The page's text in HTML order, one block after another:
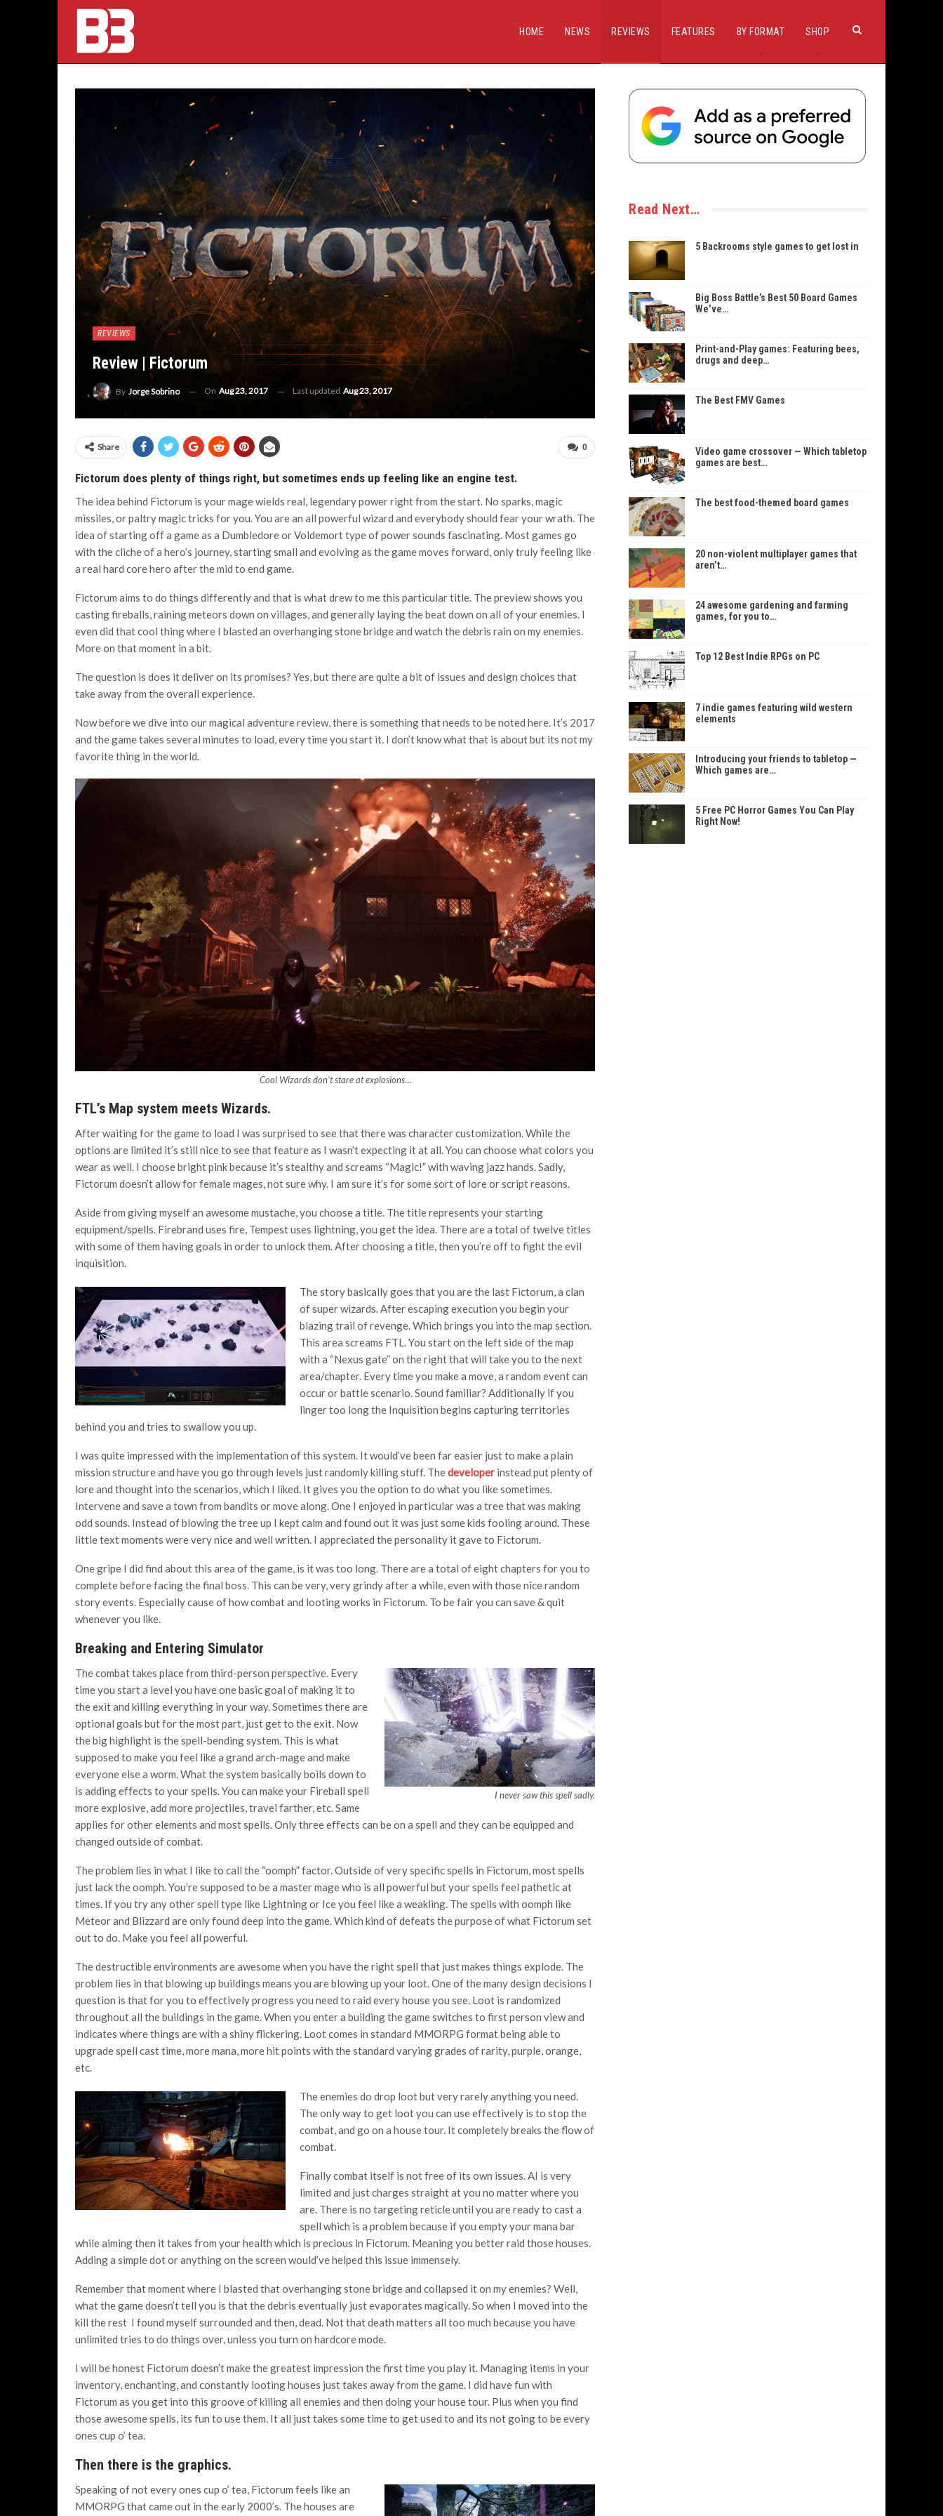
HOME NEWS REVIEWS FEATURES BY FORMAT SHOP
REVIEWS
Review | Fictorum
By Jorge Sobrino On Aug 23, 2017 Last updated Aug 23, 2017
0
Share
Fictorum does plenty of things right, but sometimes ends up feeling like an engine test.
The idea behind Fictorum is your mage wields real, legendary power right from the start. No sparks, magic
missiles, or paltry magic tricks for you. You are an all powerful wizard and everybody should fear your wrath. The
idea of starting off a game as a Dumbledore or Voldemort type of power sounds fascinating. Most games go
with the cliche of a hero’s journey, starting small and evolving as the game moves forward, only truly feeling like
a real hard core hero after the mid to end game.
Fictorum aims to do things differently and that is what drew to me this particular title. The preview shows you
casting fireballs, raining meteors down on villages, and generally laying the beat down on all of your enemies. I
even did that cool thing where I blasted an overhanging stone bridge and watch the debris rain on my enemies.
More on that moment in a bit.
The question is does it deliver on its promises? Yes, but there are quite a bit of issues and design choices that
take away from the overall experience.
Now before we dive into our magical adventure review, there is something that needs to be noted here. It’s 2017
and the game takes several minutes to load, every time you start it. I don’t know what that is about but its not my
favorite thing in the world.
Cool Wizards don’t stare at explosions…
FTL’s Map system meets Wizards.
After waiting for the game to load I was surprised to see that there was character customization. While the
options are limited it’s still nice to see that feature as I wasn’t expecting it at all. You can choose what colors you
wear as well. I choose bright pink because it’s stealthy and screams “Magic!” with waving jazz hands. Sadly,
Fictorum doesn’t allow for female mages, not sure why. I am sure it’s for some sort of lore or script reasons.
Aside from giving myself an awesome mustache, you choose a title. The title represents your starting
equipment/spells. Firebrand uses fire, Tempest uses lightning, you get the idea. There are a total of twelve titles
with some of them having goals in order to unlock them. After choosing a title, then you’re off to fight the evil
inquisition.
The story basically goes that you are the last Fictorum, a clan
of super wizards. After escaping execution you begin your
blazing trail of revenge. Which brings you into the map section.
This area screams FTL. You start on the left side of the map
with a “Nexus gate” on the right that will take you to the next
area/chapter. Every time you make a move, a random event can
occur or battle scenario. Sound familiar? Additionally if you
linger too long the Inquisition begins capturing territories
behind you and tries to swallow you up.
I was quite impressed with the implementation of this system. It would’ve been far easier just to make a plain
mission structure and have you go through levels just randomly killing stuff. Thedeveloper instead put plenty of
lore and thought into the scenarios, which I liked. It gives you the option to do what you like sometimes.
Intervene and save a town from bandits or move along. One I enjoyed in particular was a tree that was making
odd sounds. Instead of blowing the tree up I kept calm and found out it was just some kids fooling around. These
little text moments were very nice and well written. I appreciated the personality it gave to Fictorum.
One gripe I did find about this area of the game, is it was too long. There are a total of eight chapters for you to
complete before facing the final boss. This can be very, very grindy after a while, even with those nice random
story events. Especially cause of how combat and looting works in Fictorum. To be fair you can save & quit
whenever you like.
Breaking and Entering Simulator
I never saw this spell sadly.
The combat takes place from third-person perspective. Every
time you start a level you have one basic goal of making it to
the exit and killing everything in your way. Sometimes there are
optional goals but for the most part, just get to the exit. Now
the big highlight is the spell-bending system. This is what
supposed to make you feel like a grand arch-mage and make
everyone else a worm. What the system basically boils down to
is adding effects to your spells. You can make your Fireball spell
more explosive, add more projectiles, travel farther, etc. Same
applies for other elements and most spells. Only three effects can be on a spell and they can be equipped and
changed outside of combat.
The problem lies in what I like to call the “oomph” factor. Outside of very specific spells in Fictorum, most spells
just lack the oomph. You’re supposed to be a master mage who is all powerful but your spells feel pathetic at
times. If you try any other spell type like Lightning or Ice you feel like a weakling. The spells with oomph like
Meteor and Blizzard are only found deep into the game. Which kind of defeats the purpose of what Fictorum set
out to do. Make you feel all powerful.
The destructible environments are awesome when you have the right spell that just makes things explode. The
problem lies in that blowing up buildings means you are blowing up your loot. One of the many design decisions I
question is that for you to effectively progress you need to raid every house you see. Loot is randomized
throughout all the buildings in the game. When you enter a building the game switches to first person view and
indicates where things are with a shiny flickering. Loot comes in standard MMORPG format being able to
upgrade spell cast time, more mana, more hit points with the standard varying grades of rarity, purple, orange,
etc.
The enemies do drop loot but very rarely anything you need.
The only way to get loot you can use effectively is to stop the
combat, and go on a house tour. It completely breaks the flow of
combat.
Finally combat itself is not free of its own issues. AI is very
limited and just charges straight at you no matter where you
are. There is no targeting reticle until you are ready to cast a
spell which is a problem because if you empty your mana bar
while aiming then it takes from your health which is precious in Fictorum. Meaning you better raid those houses.
Adding a simple dot or anything on the screen would’ve helped this issue immensely.
Remember that moment where I blasted that overhanging stone bridge and collapsed it on my enemies? Well,
what the game doesn’t tell you is that the debris eventually just evaporates magically. So when I moved into the
kill the rest I found myself surrounded and then, dead. Not that death matters all too much because you have
unlimited tries to do things over, unless you turn on hardcore mode.
I will be honest Fictorum doesn’t make the greatest impression the first time you play it. Managing items in your
inventory, enchanting, and constantly looting houses just takes away from the game. I did have fun with
Fictorum as you get into this groove of killing all enemies and then doing your house tour. Plus when you find
those awesome spells, its fun to use them. It all just takes some time to get used to and its not going to be every
ones cup o’ tea.
Then there is the graphics.
Speaking of not every ones cup o’ tea, Fictorum feels like an
MMORPG that came out in the early 2000’s. The houses are
Read Next…
5 Backrooms style games to get lost in
Big Boss Battle’s Best 50 Board Games
We’ve…
Print-and-Play games: Featuring bees,
drugs and deep…
The Best FMV Games
Video game crossover — Which tabletop
games are best…
The best food-themed board games
20 non-violent multiplayer games that
aren’t…
24 awesome gardening and farming
games, for you to…
Top 12 Best Indie RPGs on PC
7 indie games featuring wild western
elements
Introducing your friends to tabletop —
Which games are…
5 Free PC Horror Games You Can Play
Right Now!